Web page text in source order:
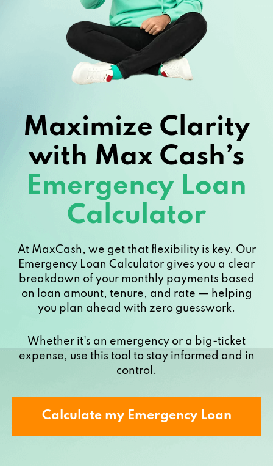
Maximize Clarity
with Max Cash’s
Emergency Loan
Calculator
At MaxCash, we get that flexibility is key. Our
Emergency Loan Calculator gives you a clear
breakdown of your monthly payments based
on loan amount, tenure, and rate — helping
you plan ahead with zero guesswork.
Whether it's an emergency or a big-ticket
expense, use this tool to stay informed and in
control.
Calculate my Emergency Loan